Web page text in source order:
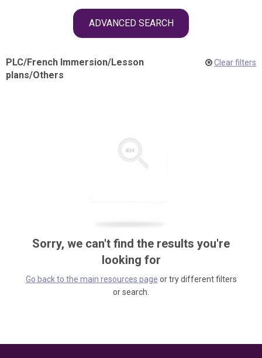
ADVANCED SEARCH
PLC/French Immersion/Lesson
plans/Others
Clear filters
Sorry, we can't find the results you're
looking for
Go back to the main resources page or try different filters
or search.